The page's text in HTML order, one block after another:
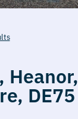
Heanor,
DE75